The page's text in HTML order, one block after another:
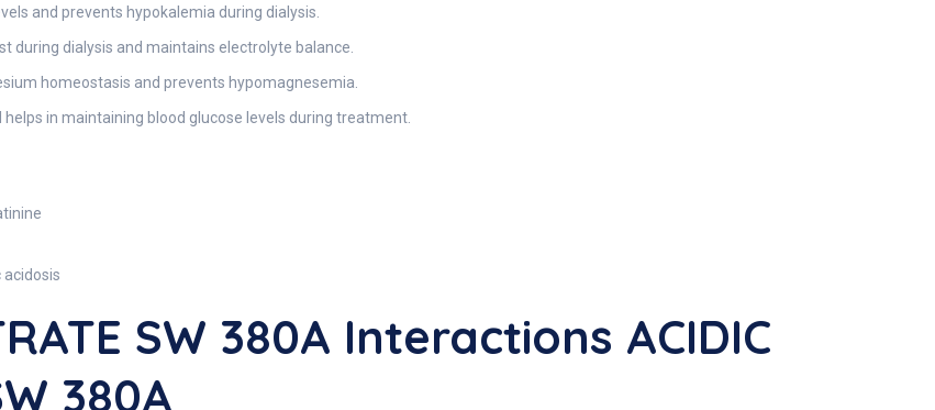
and prevents hypokalemia during dialysis.
during dialysis and maintains electrolyte balance.
homeostasis and prevents hypomagnesemia.
helps in maintaining blood glucose levels during treatment.
SW 380A Interactions ACIDIC
380A